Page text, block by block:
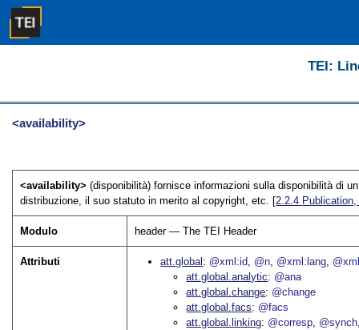
TEI:
<availability>
<availability>(disponibilità) fornisce informazioni sulla disponibilità di
distribuzione, il suo statuto in merito al copyright, etc. [2.2.4
Modulo header — The TEI Header
Attributi att.global @xml:id @n @xml:lang
att.global.analytic
@ana
att.global.change @change
att.global.facs
@facs
att.global.linking @corresp @synch